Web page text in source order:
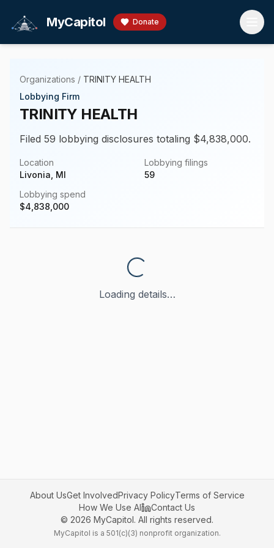
MyCapitol Donate
Organizations / TRINITY HEALTH
Lobbying Firm
TRINITY HEALTH
Filed 59 lobbying disclosures totaling $4,838,000.
Location
Livonia, MI
Lobbying filings
59
Lobbying spend
$4,838,000
Loading details…
About UsGet InvolvedPrivacy PolicyTerms of Service
How We Use AI
Contact Us
© 2026 MyCapitol. All rights reserved.
MyCapitol is a 501(c)(3) nonprofit organization.